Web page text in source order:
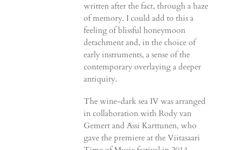
written after the fact, through a haze
of memory. I could add to this a
feeling of blissful honeymoon
detachment and, in the choice of
early instruments, a sense of the
contemporary overlaying a deeper
antiquity.
The wine-dark sea IV was arranged
in collaboration with Rody van
Gemert and Assi Karttunen, who
gave the premiere at the Viitasaari